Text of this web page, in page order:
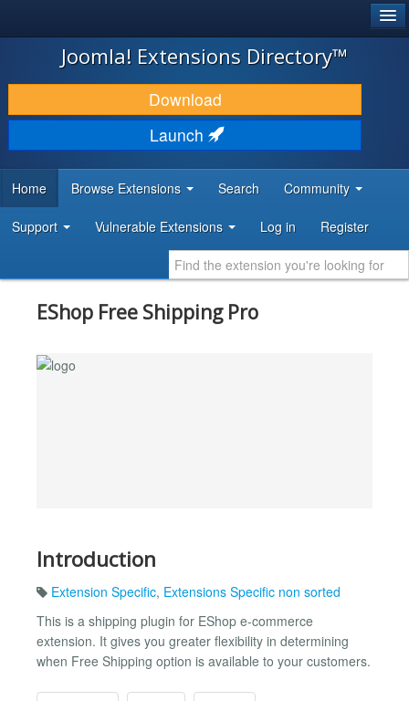
JOOMLA!
DOWNLOAD & EXTEND
DISCOVER & LEARN
DEVELOPER RESOURCES
Joomla! Extensions Directory™
Download
Launch
Home Browse Extensions Search Community
Support Vulnerable Extensions Log in Register
EShop Free Shipping Pro
Introduction
Extension Specific, Extensions Specific non sorted
This is a shipping plugin for EShop e-commerce
extension. It gives you greater flexibility in determining
when Free Shipping option is available to your customers.